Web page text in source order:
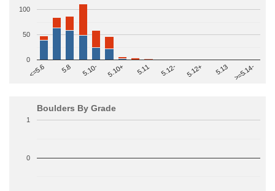
<=5.6 5.8 5.10- 5.10+ 5.11 5.12- 5.12+ 5.13 >=5.14-
0
50
100
Boulders By Grade
0
1